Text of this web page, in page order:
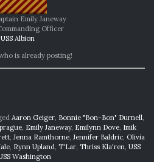
Emily Janeway
Officer
USS Albion
is already posting!
Aaron Geiger, Bonnie "Bon-Bon" Durnell,
, Emily Janeway, Emilynn Dove, Imik
, Jenna Ramthorne, Jennifer Baldric, Olivia
, Rynn Upland, T'Lar, Thriss Kla'ren, USS
Washington